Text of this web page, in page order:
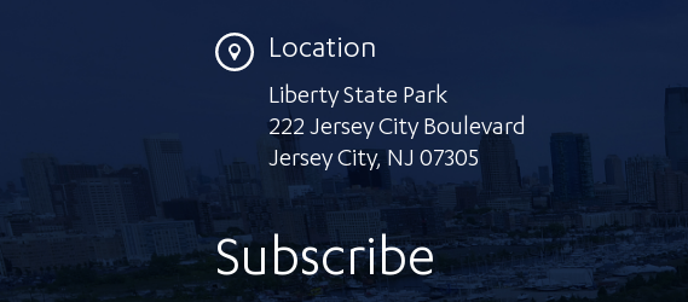
Location
Liberty State Park
222 Jersey City Boulevard
Jersey City,NJ 07305
Subscribe